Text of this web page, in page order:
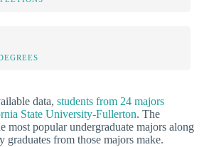
data, students from 24 majors
State University-Fullerton. The
most popular undergraduate majors along
graduates from those majors make.